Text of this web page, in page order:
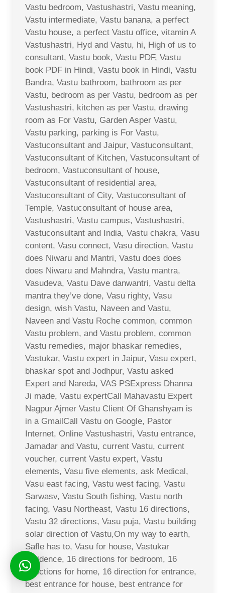
Vastu bedroom, Vastushastri, Vastu meaning,
Vastu intermediate, Vastu banana, a perfect
Vastu house, a perfect Vastu office, vitamin A
Vastushastri, Hyd and Vastu, hi, High of us to
consultant, Vastu book, Vastu PDF, Vastu
book PDF in Hindi, Vastu book in Hindi, Vastu
Bandra, Vastu bathroom, bathroom as per
Vastu, bedroom as per Vastu, bedroom as per
Vastushastri, kitchen as per Vastu, drawing
room as For Vastu, Garden Asper Vastu,
Vastu parking, parking is For Vastu,
Vastuconsultant and Jaipur, Vastuconsultant,
Vastuconsultant of Kitchen, Vastuconsultant of
bedroom, Vastuconsultant of house,
Vastuconsultant of residential area,
Vastuconsultant of City, Vastuconsultant of
Temple, Vastuconsultant of house area,
Vastushastri, Vastu campus, Vastushastri,
Vastuconsultant and India, Vastu chakra, Vasu
content, Vasu connect, Vasu direction, Vastu
does Niwaru and Mantri, Vastu does does
does Niwaru and Mahndra, Vastu mantra,
Vasudeva, Vastu Dave danwantri, Vastu delta
mantra they’ve done, Vasu righty, Vasu
design, wish Vastu, Naveen and Vastu,
Naveen and Vastu Roche common, common
Vastu problem, and Vastu problem, common
Vastu remedies, major bhaskar remedies,
Vastukar, Vastu expert in Jaipur, Vasu expert,
bhaskar spot and Jodhpur, Vastu asked
Expert and Nareda, VAS PSExpress Dhanna
Ji made, Vastu expertCall Mahavastu Expert
Nagpur Ajmer Vastu Client Of Ghanshyam is
in a GmailCall Vastu on Google, Pastor
Internet, Online Vastushastri, Vastu entrance,
Jamadar and Vastu, current Vastu, current
voucher, current Vastu expert, Vastu
elements, Vasu five elements, ask Medical,
Vasu east facing, Vastu west facing, Vastu
Sarwasv, Vastu South fishing, Vastu north
facing, Vasu Northeast, Vastu 16 directions,
Vastu 32 directions, Vasu puja, Vastu building
solar direction of Vastu,On my way to earth,
Safle has to, Vasu for house, Vastukar
residence, 16 directions for bedroom, 16
directions for home, 16 direction for entrance,
best entrance for house, best entrance for